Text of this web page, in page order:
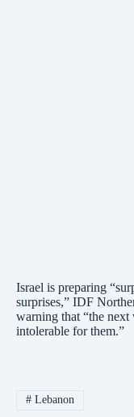
Israel is preparing
surprises,” IDF
warning that “the
intolerable for them.”
#Lebanon